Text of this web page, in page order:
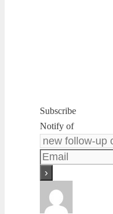
Subscribe
Notify of